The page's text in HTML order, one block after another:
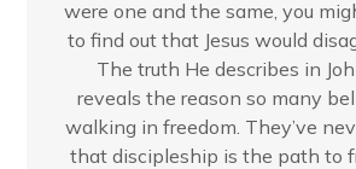
were one and the same, you
to find out that Jesus would
The truth He describes in
reveals the reason so many
walking in freedom. They’ve
that discipleship is the path to